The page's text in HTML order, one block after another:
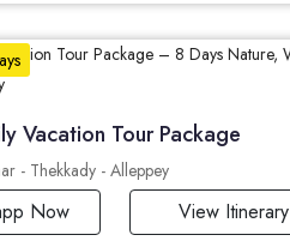
Vacation Tour Package
- Thekkady - Alleppey
Now View Itinerary